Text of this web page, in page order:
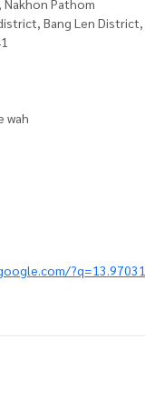
Bang Len
wah
service.